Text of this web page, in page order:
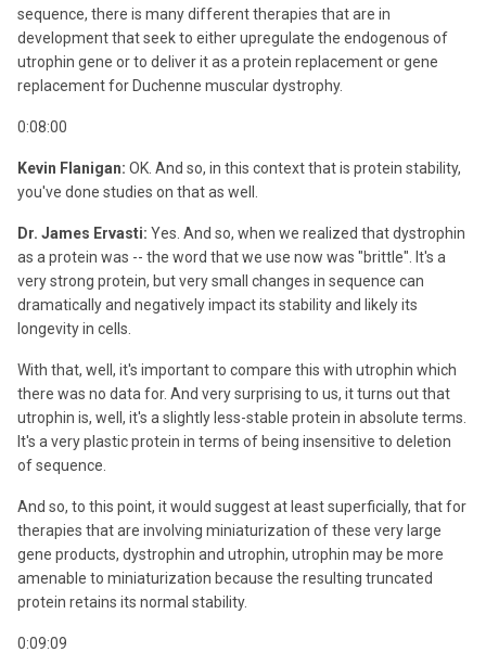
sequence, there is many different therapies that are in
development that seek to either upregulate the endogenous of
utrophin gene or to deliver it as a protein replacement or gene
replacement for Duchenne muscular dystrophy.
0:08:00
Kevin Flanigan: OK. And so, in this context that is protein stability,
you've done studies on that as well.
Dr. James Ervasti: Yes. And so, when we realized that dystrophin
as a protein was -- the word that we use now was "brittle". It's a
very strong protein, but very small changes in sequence can
dramatically and negatively impact its stability and likely its
longevity in cells.
With that, well, it's important to compare this with utrophin which
there was no data for. And very surprising to us, it turns out that
utrophin is, well, it's a slightly less-stable protein in absolute terms.
It's a very plastic protein in terms of being insensitive to deletion
of sequence.
And so, to this point, it would suggest at least superficially, that for
therapies that are involving miniaturization of these very large
gene products, dystrophin and utrophin, utrophin may be more
amenable to miniaturization because the resulting truncated
protein retains its normal stability.
0:09:09